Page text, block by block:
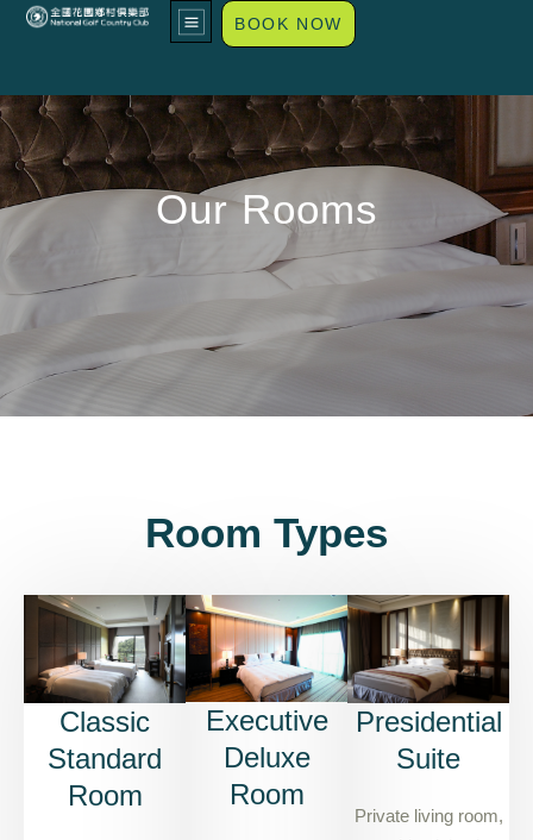
BOOK NOW
Our Rooms
Room Types
Classic
Standard
Room
Executive
Deluxe
Room
Presidential
Suite
Private living room,